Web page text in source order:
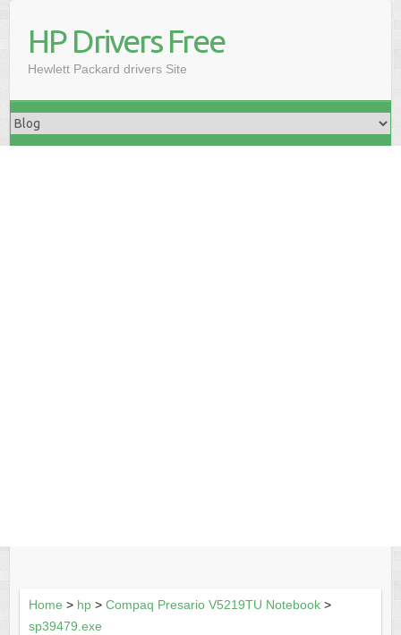
HP Drivers Free
Hewlett Packard drivers Site
Home > hp> Compaq Presario V5219TU Notebook>
sp39479.exe